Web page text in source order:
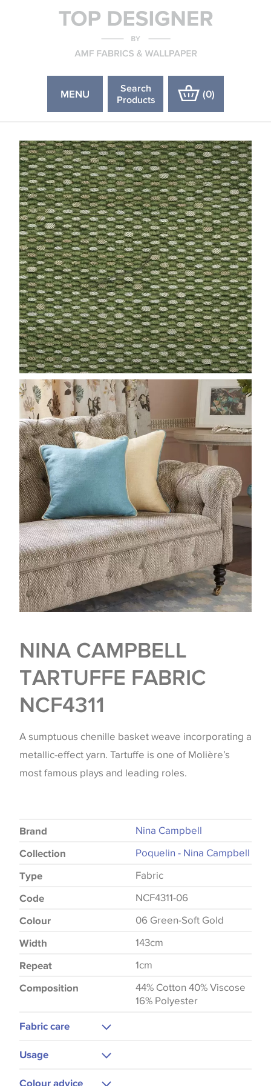
MENU
Search
Products
(0)
NINA CAMPBELL
TARTUFFE FABRIC
NCF4311
A sumptuous chenille basket weave incorporating a
metallic-effect yarn. Tartuffe is one of Molière’s
most famous plays and leading roles.
Brand Nina Campbell
Collection Poquelin - Nina Campbell
Type Fabric
Code NCF4311-06
Colour 06 Green-Soft Gold
Width 143cm
Repeat 1cm
Composition
44% Cotton 40% Viscose
16% Polyester
Fabric care
Usage
Upholstery
Colour advice